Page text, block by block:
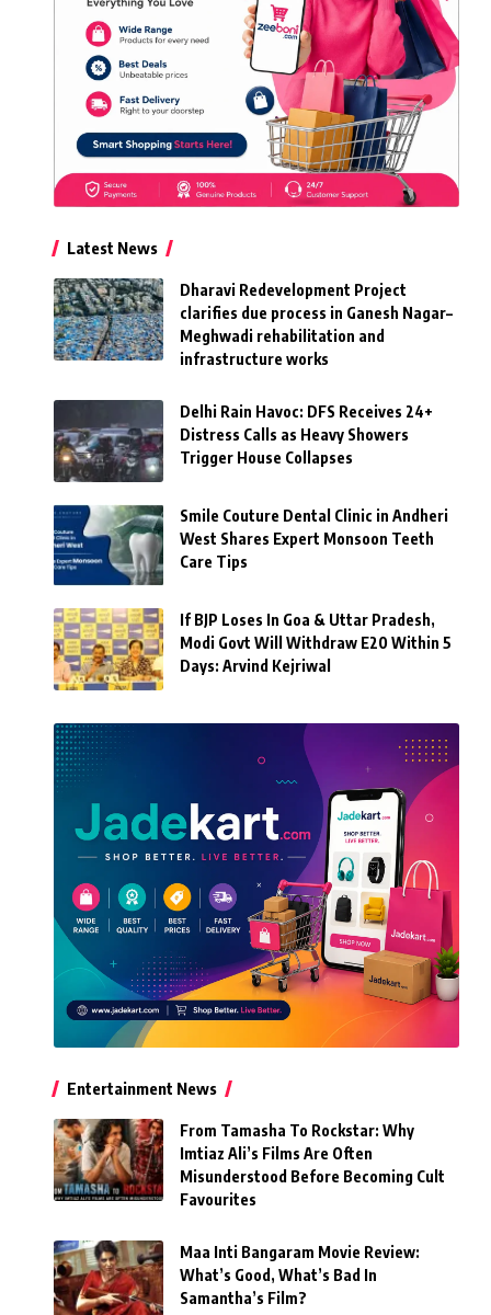
Latest News
Dharavi Redevelopment Project
clarifies due process in Ganesh Nagar–
Meghwadi rehabilitation and
infrastructure works
Delhi Rain Havoc: DFS Receives 24+
Distress Calls as Heavy Showers
Trigger House Collapses
Smile Couture Dental Clinic in Andheri
West Shares Expert Monsoon Teeth
Care Tips
If BJP Loses In Goa & Uttar Pradesh,
Modi Govt Will Withdraw E20 Within 5
Days: Arvind Kejriwal
Entertainment News
From Tamasha To Rockstar: Why
Imtiaz Ali’s Films Are Often
Misunderstood Before Becoming Cult
Favourites
Maa Inti Bangaram Movie Review:
What’s Good, What’s Bad In
Samantha’s Film?